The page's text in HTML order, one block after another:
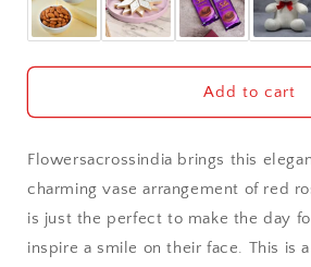
Aligarh
Allahabad
Alwar
Ambala
Amritsar
Add to cart
Flowersacrossindia brings this
charming vase arrangement of red
is just the perfect to make the day
inspire a smile on their face. This is